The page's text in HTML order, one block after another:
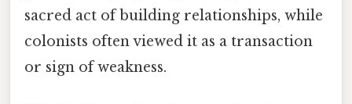
sacred act of building relationships, while
colonists often viewed it as a transaction
or sign of weakness.